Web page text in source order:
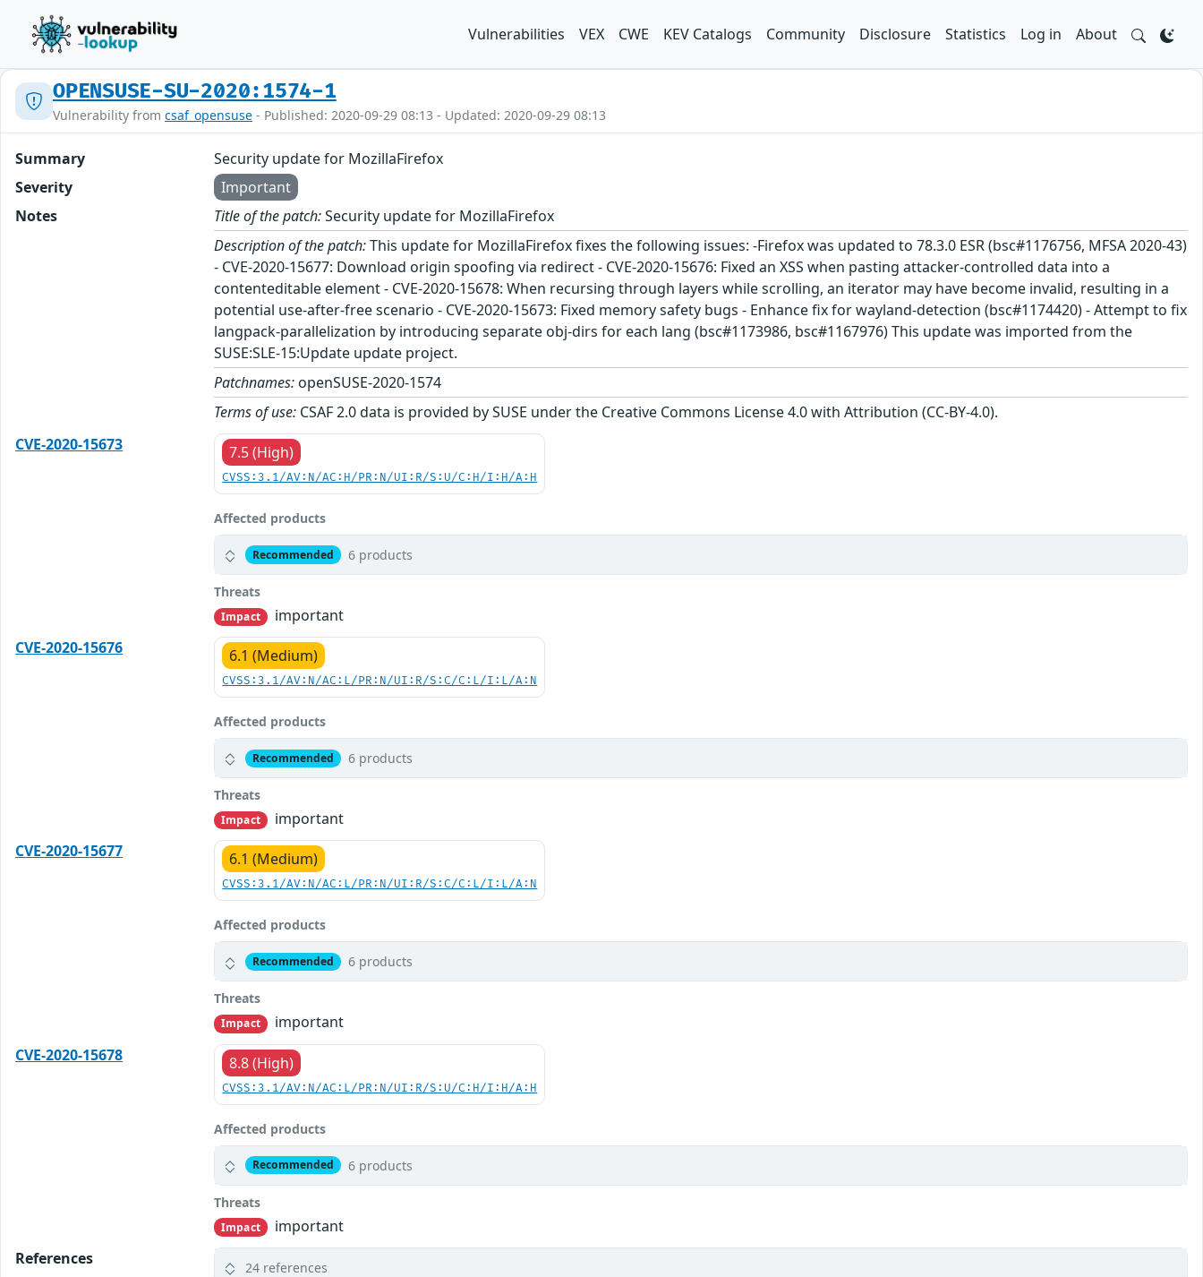
Vulnerabilities VEX CWE KEV Catalogs Community Disclosure Statistics Log in About
OPENSUSE-SU-2020:1574-1
Vulnerability from csaf_opensuse - Published: 2020-09-29 08:13 - Updated: 2020-09-29 08:13
Summary
Security update for MozillaFirefox
Severity
Important
Notes
Title of the patch:Security update for MozillaFirefox
Description of the patch:This update for MozillaFirefox fixes the following issues: -Firefox was updated to 78.3.0 ESR (bsc#1176756, MFSA 2020-43)
- CVE-2020-15677: Download origin spoofing via redirect - CVE-2020-15676: Fixed an XSS when pasting attacker-controlled data into a
contenteditable element - CVE-2020-15678: When recursing through layers while scrolling, an iterator may have become invalid, resulting in a
potential use-after-free scenario - CVE-2020-15673: Fixed memory safety bugs - Enhance fix for wayland-detection (bsc#1174420) - Attempt to fix
langpack-parallelization by introducing separate obj-dirs for each lang (bsc#1173986, bsc#1167976) This update was imported from the
SUSE:SLE-15:Update update project.
Patchnames: openSUSE-2020-1574
Terms of use: CSAF 2.0 data is provided by SUSE under the Creative Commons License 4.0 with Attribution (CC-BY-4.0).
CVE-2020-15673
7.5 (High)
CVSS:3.1/AV:N/AC:H/PR:N/UI:R/S:U/C:H/I:H/A:H
Affected products
Recommended 6 products
Threats
Impact
important
CVE-2020-15676
6.1 (Medium)
CVSS:3.1/AV:N/AC:L/PR:N/UI:R/S:C/C:L/I:L/A:N
Affected products
Recommended 6 products
Threats
Impact
important
CVE-2020-15677
6.1 (Medium)
CVSS:3.1/AV:N/AC:L/PR:N/UI:R/S:C/C:L/I:L/A:N
Affected products
Recommended 6 products
Threats
Impact
important
CVE-2020-15678
8.8 (High)
CVSS:3.1/AV:N/AC:L/PR:N/UI:R/S:U/C:H/I:H/A:H
Affected products
Recommended 6 products
Threats
Impact
important
References
24 references